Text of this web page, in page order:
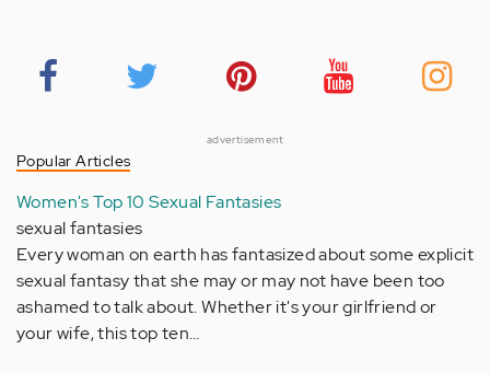
advertisement
Popular Articles
Women's Top 10 Sexual Fantasies
sexual fantasies
Every woman on earth has fantasized about some explicit
sexual fantasy that she may or may not have been too
ashamed to talk about. Whether it's your girlfriend or
your wife, this top ten…